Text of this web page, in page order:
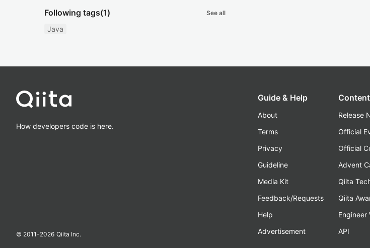
Following tags(1) See all
Java
How developers code is here.
© 2011-2026 Qiita Inc.
Guide & Help
About
Terms
Privacy
Guideline
Media Kit
Feedback/Requests
Help
Advertisement
Release
Official
Official
Advent
Qiita
Qiita
Engineer
API